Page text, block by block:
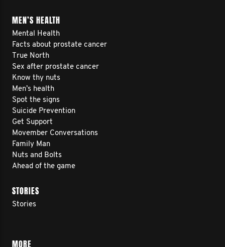
MEN’S HEALTH
Mental Health
Facts about prostate cancer
True North
Sex after prostate cancer
Know thy nuts
Men’s health
Spot the signs
Suicide Prevention
Get Support
Movember Conversations
Family Man
Nuts and Bolts
Ahead of the game
STORIES
Stories
MORE